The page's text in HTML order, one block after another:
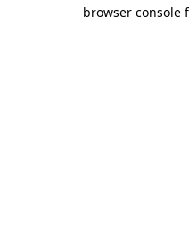
browser console